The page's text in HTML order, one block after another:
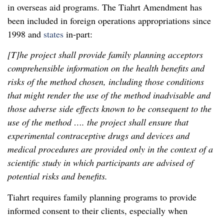
in overseas aid programs. The Tiahrt Amendment has
been included in foreign operations appropriations since
1998 and states in-part:
[T]he project shall provide family planning acceptors
comprehensible information on the health benefits and
risks of the method chosen, including those conditions
that might render the use of the method inadvisable and
those adverse side effects known to be consequent to the
use of the method …. the project shall ensure that
experimental contraceptive drugs and devices and
medical procedures are provided only in the context of a
scientific study in which participants are advised of
potential risks and benefits.
Tiahrt requires family planning programs to provide
informed consent to their clients, especially when